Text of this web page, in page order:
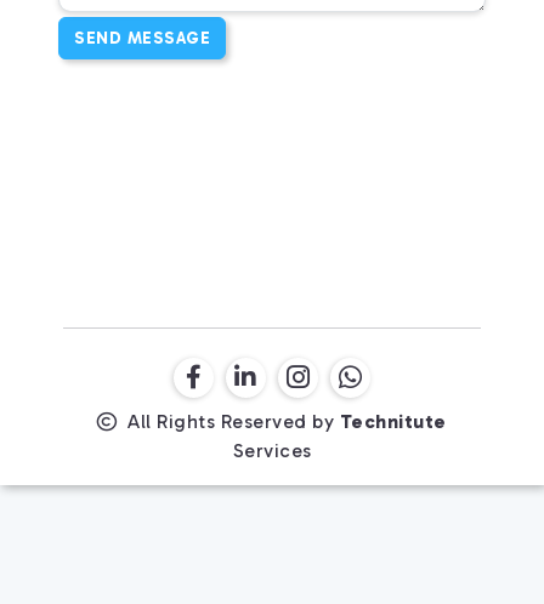
SEND MESSAGE
All Rights Reserved by Technitute
Services